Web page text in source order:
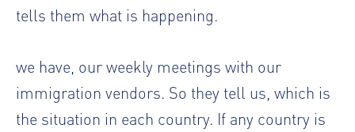
tells them what is happening.
we have, our weekly meetings with our
immigration vendors. So they tell us, which is
the situation in each country. If any country is